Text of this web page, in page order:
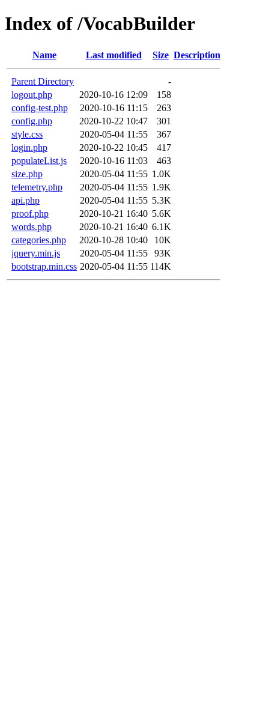
Index of /VocabBuilder
Name Last modified Size Description
Parent Directory
-
logout.php
2020-10-16 12:09
158
config-test.php
2020-10-16 11:15
263
config.php
2020-10-22 10:47
301
style.css
2020-05-04 11:55
367
login.php
2020-10-22 10:45
417
populateList.js
2020-10-16 11:03
463
size.php
2020-05-04 11:55 1.0K
telemetry.php
2020-05-04 11:55 1.9K
api.php
2020-05-04 11:55 5.3K
proof.php
2020-10-21 16:40 5.6K
words.php
2020-10-21 16:40 6.1K
categories.php
2020-10-28 10:40
10K
jquery.min.js
2020-05-04 11:55
93K
bootstrap.min.css 2020-05-04 11:55 114K